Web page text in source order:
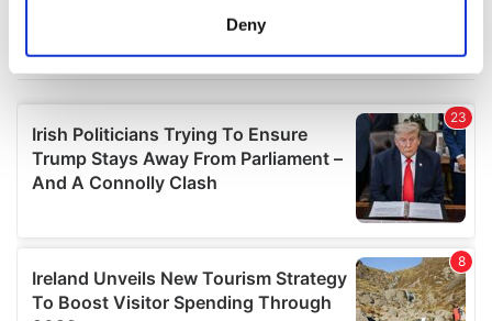
and set your preferences in the
details section
We use cookies to personalise content and ads, to
provide social media features and to analyse our traffic.
our social media, advertising and analytics partners who
may combine it with other information that you’ve
provided to them or that they’ve collected from your use
Deny